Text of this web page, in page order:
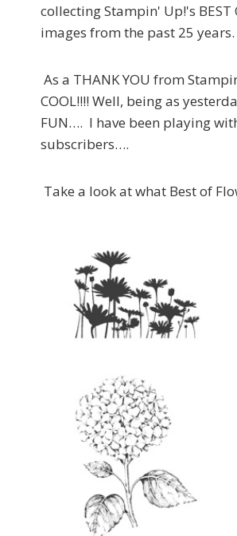
collecting Stampin' Up!'s
images from the past 25 years.
As a THANK YOU from
COOL!!!! Well, being as
FUN…. I have been playing
subscribers….
Take a look at what Best of